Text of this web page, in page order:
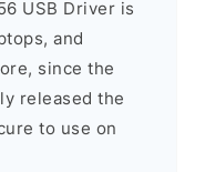
USB Driver is
and
since the
released the
to use on